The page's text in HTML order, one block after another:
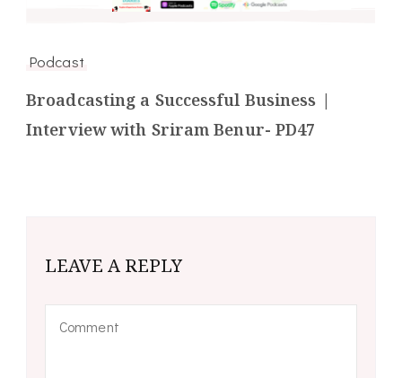
Podcast
Broadcasting a Successful Business |
Interview with Sriram Benur- PD47
LEAVE A REPLY